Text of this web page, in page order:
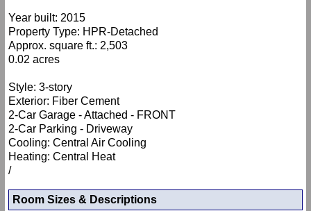
Year built: 2015
Property Type: HPR-Detached
Approx. square ft.: 2,503
0.02 acres
Style: 3-story
Exterior: Fiber Cement
2-Car Garage - Attached - FRONT
2-Car Parking - Driveway
Cooling: Central Air Cooling
Heating: Central Heat
/
Room Sizes & Descriptions